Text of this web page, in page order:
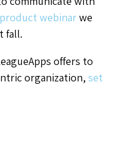
webinarwe
fall.
offers to
organization, set